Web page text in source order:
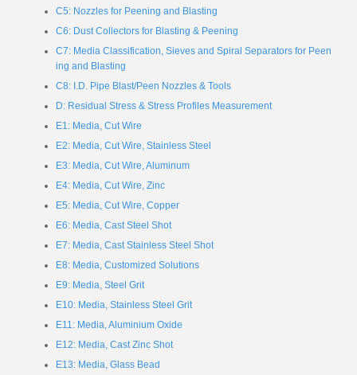
C5: Nozzles for Peening and Blasting
C6: Dust Collectors for Blasting & Peening
C7: Media Classification, Sieves and Spiral Separators for Peen
ing and Blasting
C8: I.D. Pipe Blast/Peen Nozzles & Tools
D: Residual Stress & Stress Profiles Measurement
E1: Media, Cut Wire
E2: Media, Cut Wire, Stainless Steel
E3: Media, Cut Wire, Aluminum
E4: Media, Cut Wire, Zinc
E5: Media, Cut Wire, Copper
E6: Media, Cast Steel Shot
E7: Media, Cast Stainless Steel Shot
E8: Media, Customized Solutions
E9: Media, Steel Grit
E10: Media, Stainless Steel Grit
E11: Media, Aluminium Oxide
E12: Media, Cast Zinc Shot
E13: Media, Glass Bead